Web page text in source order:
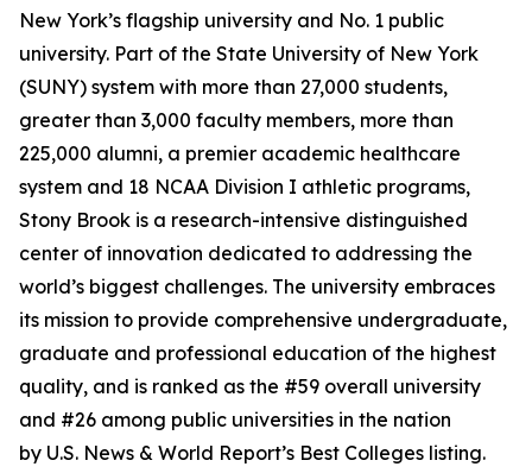
New York’s flagship university and No. 1 public
university. Part of the State University of New York
(SUNY) system with more than 27,000 students,
greater than 3,000 faculty members, more than
225,000 alumni, a premier academic healthcare
system and 18 NCAA Division I athletic programs,
Stony Brook is a research-intensive distinguished
center of innovation dedicated to addressing the
world’s biggest challenges. The university embraces
its mission to provide comprehensive undergraduate,
graduate and professional education of the highest
quality, and is ranked as the #59 overall university
and #26 among public universities in the nation
by U.S. News & World Report’s Best Colleges listing.